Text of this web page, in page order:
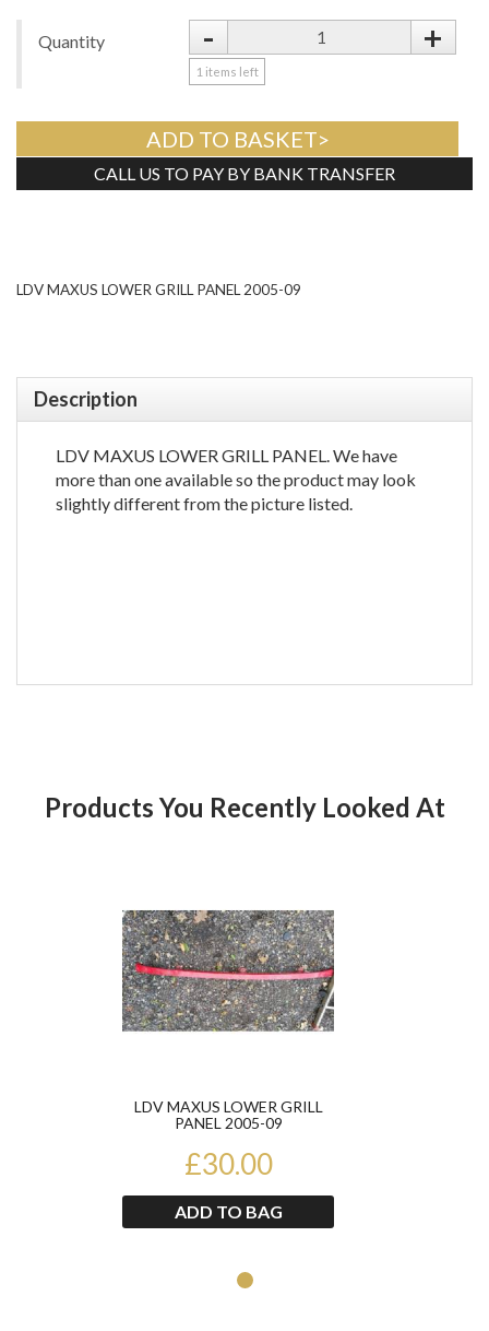
Quantity - +
1 items left
ADD TO BASKET>
CALL US TO PAY BY BANK TRANSFER
LDV MAXUS LOWER GRILL PANEL 2005-09
Description
LDV MAXUS LOWER GRILL PANEL. We have
more than one available so the product may look
slightly different from the picture listed.
Products You Recently Looked At
LDV MAXUS LOWER GRILL
PANEL 2005-09
£30.00
ADD TO BAG